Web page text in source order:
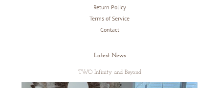
Return Policy
Terms of Service
Contact
Latest News
TWO Infinity and Beyond